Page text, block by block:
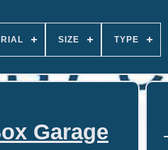
SIZE TYPE
Garage